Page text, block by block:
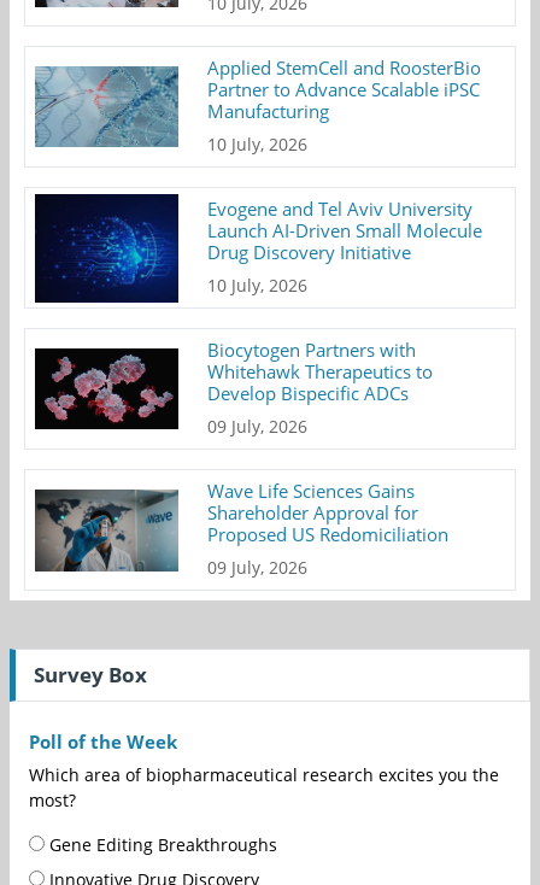
Applied StemCell and RoosterBio
Partner to Advance Scalable iPSC
Manufacturing
10 July, 2026
Evogene and Tel Aviv University
Launch AI-Driven Small Molecule
Drug Discovery Initiative
10 July, 2026
Biocytogen Partners with
Whitehawk Therapeutics to
Develop Bispecific ADCs
09 July, 2026
Wave Life Sciences Gains
Shareholder Approval for
Proposed US Redomiciliation
09 July, 2026
Survey Box
Poll of the Week
Which area of biopharmaceutical research excites you the
most?
Gene Editing Breakthroughs
Innovative Drug Discovery